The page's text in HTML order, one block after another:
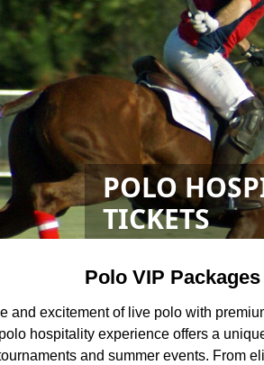
POLO
TICKETS
Polo VIP
and excitement of live polo with
hospitality experience offers a
and summer events. From